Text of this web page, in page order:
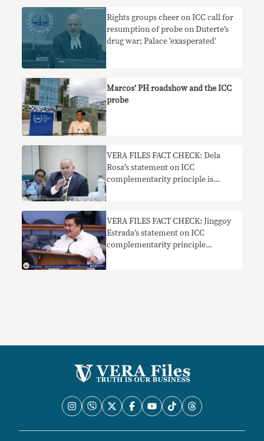
Rights groups cheer on ICC call for
resumption of probe on Duterte’s
drug war; Palace ‘exasperated’
Marcos’ PH roadshow and the ICC
probe
VERA FILES FACT CHECK: Dela
Rosa’s statement on ICC
complementarity principle is
VERA FILES FACT CHECK: Jinggoy
Estrada’s statement on ICC
complementarity principle